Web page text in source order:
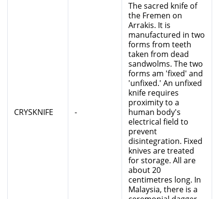
CRYSKNIFE -
The sacred knife of
the Fremen on
Arrakis. It is
manufactured in two
forms from teeth
taken from dead
sandwolms. The two
forms am 'fixed' and
'unfixed.' An unfixed
knife requires
proximity to a
human body's
electrical field to
prevent
disintegration. Fixed
knives are treated
for storage. All are
about 20
centimetres long. In
Malaysia, there is a